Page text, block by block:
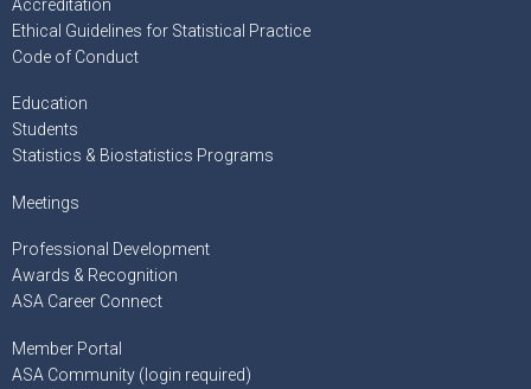
Accreditation
Ethical Guidelines for Statistical Practice
Code of Conduct
Education
Students
Statistics & Biostatistics Programs
Meetings
Professional Development
Awards & Recognition
ASA Career Connect
Member Portal
ASA Community (login required)